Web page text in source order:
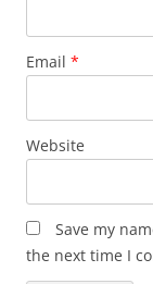
Email *
Website
Save my
the next time I